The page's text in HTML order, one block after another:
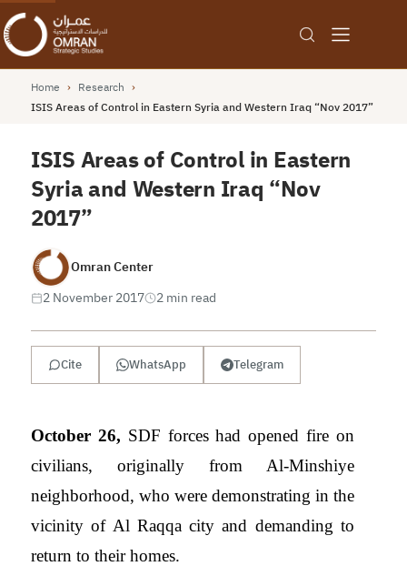
Home › Research ›
ISIS Areas of Control in Eastern Syria and Western Iraq “Nov 2017”
ISIS Areas of Control in Eastern
Syria and Western Iraq “Nov
2017”
Omran Center
2 November 2017
2 min read
Cite WhatsApp Telegram
October 26, SDF forces had opened fire on
civilians, originally from Al-Minshiye
neighborhood, who were demonstrating in the
vicinity of Al Raqqa city and demanding to
return to their homes.